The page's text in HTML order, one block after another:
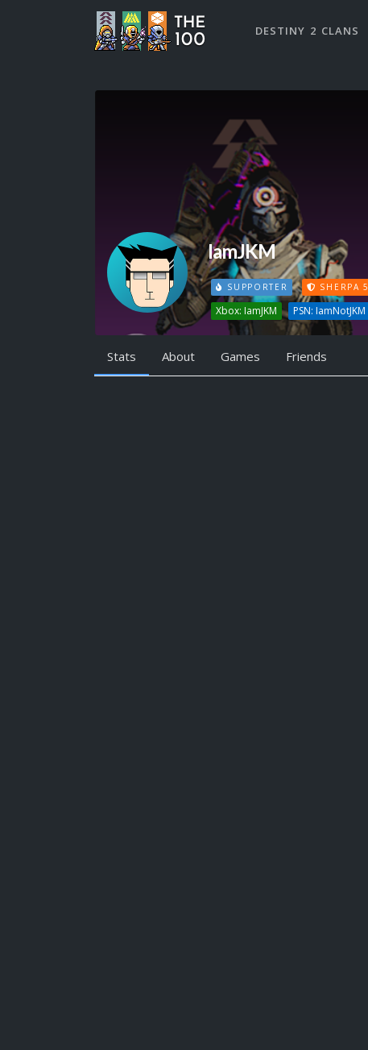
DESTINY 2 CLANS
IamJKM
SUPPORTER SHERPA 5
Xbox: IamJKM PSN: IamNotJKM
Stats About Games Friends